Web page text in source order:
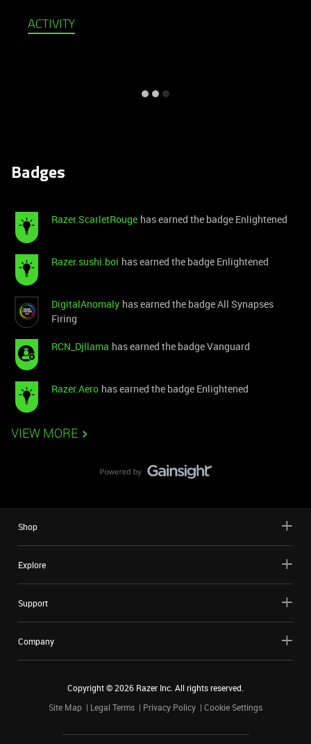
ACTIVITY
Badges
Razer.ScarletRouge has earned the badge Enlightened
Razer.sushi.boi has earned the badge Enlightened
DigitalAnomaly has earned the badge All Synapses
Firing
RCN_Djllama has earned the badge Vanguard
Razer.Aero has earned the badge Enlightened
VIEW MORE
Shop
Explore
Support
Company
Copyright ©2026 Razer Inc. All rights reserved.
Site Map
Legal Terms Privacy Policy Cookie Settings